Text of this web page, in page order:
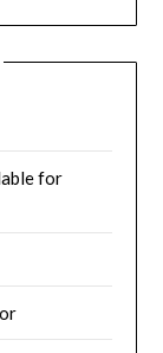
for